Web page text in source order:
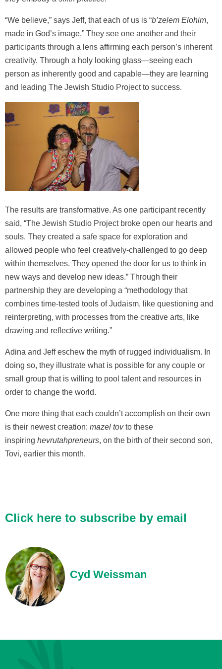
“We believe,” says Jeff, that each of us is “b’zelem Elohim,
made in God’s image.” They see one another and their
participants through a lens affirming each person’s inherent
creativity. Through a holy looking glass—seeing each
person as inherently good and capable—they are learning
and leading The Jewish Studio Project to success.
The results are transformative. As one participant recently
said, “The Jewish Studio Project broke open our hearts and
souls. They created a safe space for exploration and
allowed people who feel creatively-challenged to go deep
within themselves. They opened the door for us to think in
new ways and develop new ideas.” Through their
partnership they are developing a “methodology that
combines time-tested tools of Judaism, like questioning and
reinterpreting, with processes from the creative arts, like
drawing and reflective writing.”
Adina and Jeff eschew the myth of rugged individualism. In
doing so, they illustrate what is possible for any couple or
small group that is willing to pool talent and resources in
order to change the world.
One more thing that each couldn’t accomplish on their own
is their newest creation: mazel tovto these
inspiring hevrutahpreneurs, on the birth of their second son,
Tovi, earlier this month.
Click here to subscribe by email
Cyd Weissman